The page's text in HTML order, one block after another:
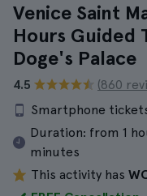
Venice Saint
Hours Guided
Doge's Palace
4.5
(860
Smartphone
Duration: from 1
minutes
This activity has